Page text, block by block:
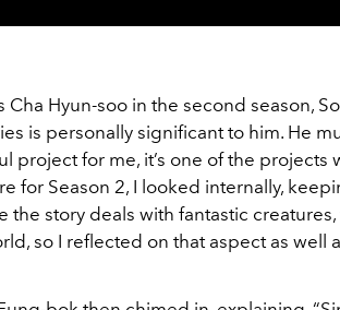
Cha Hyun-soo in the second season,
is personally significant to him. He
project for me, it’s one of the projects
for Season 2, I looked internally,
the story deals with fantastic
so I reflected on that aspect as well